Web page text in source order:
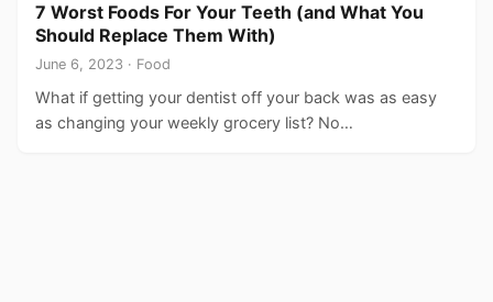
7 Worst Foods For Your Teeth (and What You
Should Replace Them With)
June 6, 2023 · Food
What if getting your dentist off your back was as easy
as changing your weekly grocery list? No…